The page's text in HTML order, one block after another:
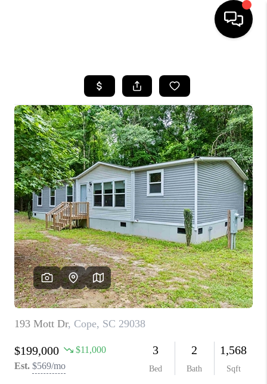
SEARCH LISTINGS
BUYING
SELLING
FINANCING
HOME VALUE
WHO WE ARE
REVIEWS
LIVE LOVE LUXURY
CAREERS
ABOUT PLACE
CONNECT
CHARLOTTE, NC